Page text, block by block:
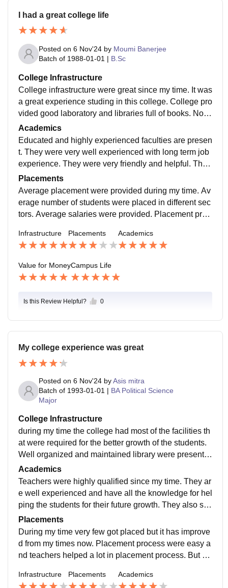
I had a great college life
Posted on 6 Nov'24 by Moumi Banerjee
Batch of 1988-01-01 | B.Sc
College Infrastructure
College infrastructure were great since my time. It was
a great experience studing in this college. College pro
vided good laboratory and libraries full of books. No w
ifi was there during my time but now it is much develo
ped
Academics
Educated and highly experienced faculties are presen
t. They were very well experienced with long term job
experience. They were very friendly and helpful. The
college and the faculties supported extra curriculum a
ctivities
Placements
Average placement were provided during my time. Av
erage number of students were placed in different sec
tors. Average salaries were provided. Placement proc
acement
Infrastructure Placements Academics
Value for MoneyCampus Life
Is this Review Helpful? 0
My college experience was great
Posted on 6 Nov'24 byAsis mitra
Batch of 1993-01-01 | BA Political Science
Major
College Infrastructure
during my time the college had most of the facilities th
at were required for the better growth of the students.
Well organized and maintained library were present.
All necessary classroom , canteen and hostels were p
rovides.
Academics
Teachers were highly qualified since my time. They ar
e well experienced and have all the knowledge for hel
ping the students for their future growth. They also su
pport various curriculum activities which helps the stu
dents in many ways.
Placements
During my time very few got placed but it has improve
d from my times now. Placement process were easy a
nd teachers helped a lot in placement process. But be
t one can shine in their future.
Infrastructure Placements Academics